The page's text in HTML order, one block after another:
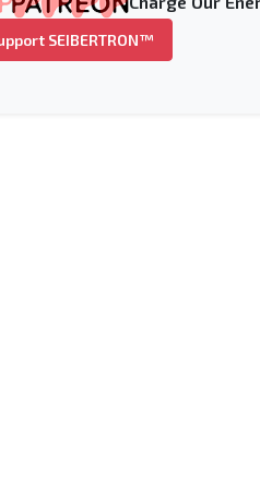
SEIBERTRON™